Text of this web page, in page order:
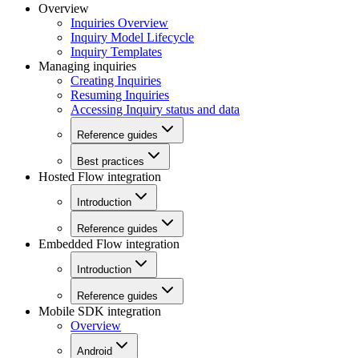
Overview
Inquiries Overview
Inquiry Model Lifecycle
Inquiry Templates
Managing inquiries
Creating Inquiries
Resuming Inquiries
Accessing Inquiry status and data
Reference guides
Best practices
Hosted Flow integration
Introduction
Reference guides
Embedded Flow integration
Introduction
Reference guides
Mobile SDK integration
Overview
Android